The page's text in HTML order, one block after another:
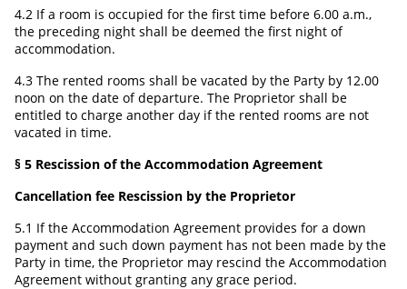
4.2 If a room is occupied for the first time before 6.00 a.m.,
the preceding night shall be deemed the first night of
accommodation.
4.3 The rented rooms shall be vacated by the Party by 12.00
noon on the date of departure. The Proprietor shall be
entitled to charge another day if the rented rooms are not
vacated in time.
§ 5 Rescission of the Accommodation Agreement
Cancellation fee Rescission by the Proprietor
5.1 If the Accommodation Agreement provides for a down
payment and such down payment has not been made by the
Party in time, the Proprietor may rescind the Accommodation
Agreement without granting any grace period.